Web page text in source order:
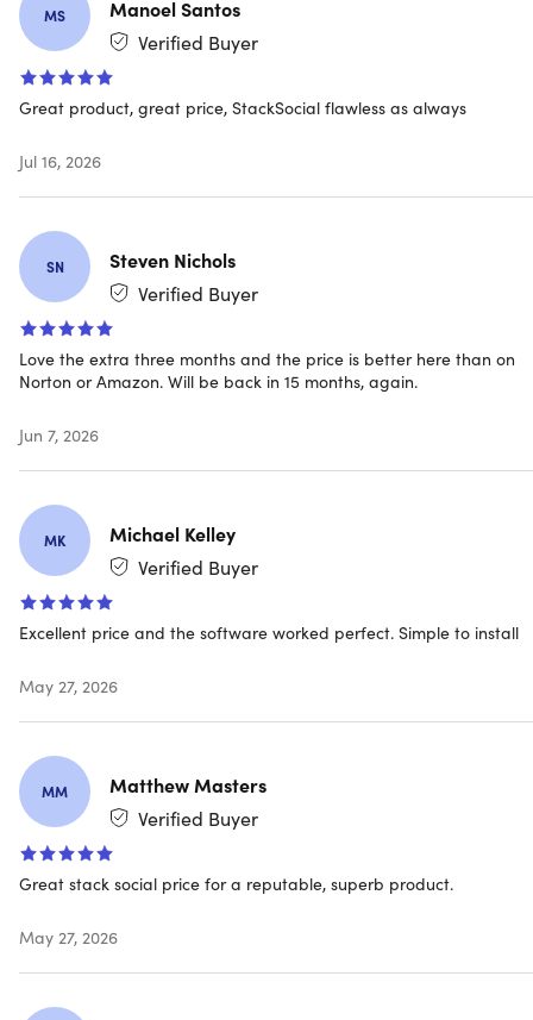
A payment method must be stored in your account in
order to activate & you won’t be charged until the 1-
year prepaid term ends.
new subscriptions
Never have a service interruption since this subscription
auto-renews annually. If you do not wish to renew, you
can cancel your account anytime
Norton 360 Standard Key Features
existing & emerging threats automatically including
types of malware such as ransomware, spyware,
viruses, phishing & more
Secure VPN
Browse anonymously & securely with a no-log VPN.
Bank-grade encryption helps keep your information
like passwords & bank details more secure & private
10GB PC cloud backup
To store & protect important files & documents as a
drive failures, stolen devices & even ransomware
MS
Manoel Santos
Verified Buyer
Great product, great price, StackSocial flawless as always
Jul 16, 2026
SN
Steven Nichols
Verified Buyer
Love the extra three months and the price is better here than on
Norton or Amazon. Will be back in 15 months, again.
Jun 7, 2026
MK
Michael Kelley
Verified Buyer
Excellent price and the software worked perfect. Simple to install
May 27, 2026
MM
Matthew Masters
Verified Buyer
Great stack social price for a reputable, superb product.
May 27, 2026